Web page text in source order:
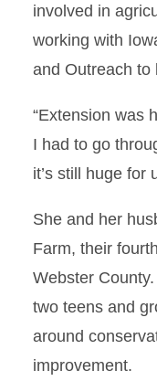
involved in
working with
and Outreach to
“Extension was
I had to go
it’s still huge for
She and her
Farm, their
Webster
two teens and
around
improvement.